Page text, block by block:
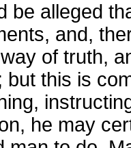
be alleged
and,
of truth,
but this is
he may